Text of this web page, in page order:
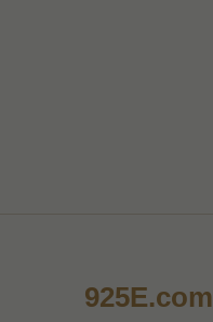
925E.com